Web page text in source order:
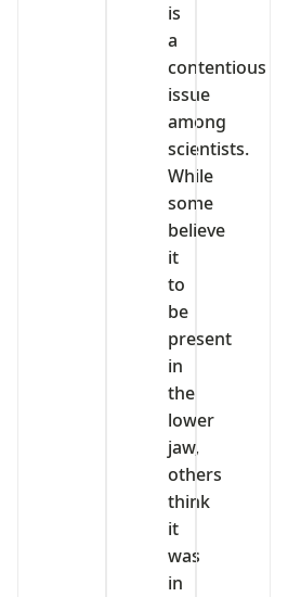
is
a
contentious
issue
among
scientists.
While
some
believe
it
to
be
present
in
the
lower
jaw,
others
think
it
was
in